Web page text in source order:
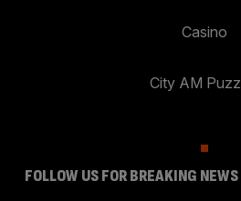
Casino
City AM
FOLLOW US FOR BREAKING